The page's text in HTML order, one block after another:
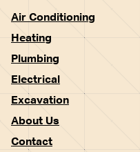
Air Conditioning
Heating
Plumbing
Electrical
Excavation
About Us
Contact